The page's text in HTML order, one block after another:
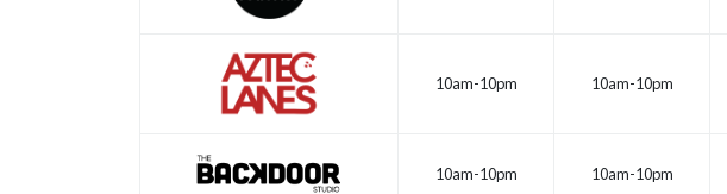
10am-10pm 10am-10pm
10am-10pm 10am-10pm